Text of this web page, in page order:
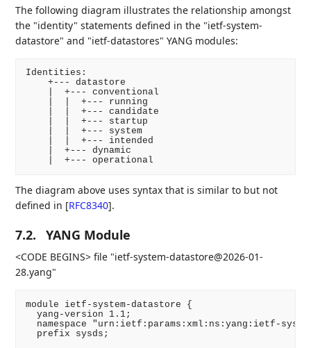
The following diagram illustrates the relationship amongst
the "identity" statements defined in the "ietf-system-
datastore" and "ietf-datastores" YANG modules:
Identities:
    +--- datastore
    |  +--- conventional
    |  |  +--- running
    |  |  +--- candidate
    |  |  +--- startup
    |  |  +--- system
    |  |  +--- intended
    |  +--- dynamic
    |  +--- operational
The diagram above uses syntax that is similar to but not
defined in [RFC8340].
7.2. YANG Module
<CODE BEGINS> file "ietf-system-datastore@2026-01-
28.yang"
module ietf-system-datastore {
  yang-version 1.1;
namespace "urn:ietf:params:xml:ns:yang:ietf-
  prefix sysds;